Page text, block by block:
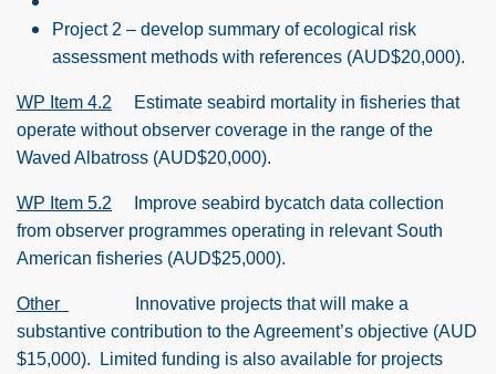
Project 2 – develop summary of ecological risk
assessment methods with references (AUD$20,000).
WP Item 4.2
Estimate seabird mortality in fisheries that
operate without observer coverage in the range of the
Waved Albatross (AUD$20,000).
WP Item 5.2
Improve seabird bycatch data collection
from observer programmes operating in relevant South
American fisheries (AUD$25,000).
Other
Innovative projects that will make a
substantive contribution to the Agreement’s objective (AUD
$15,000).
Limited funding is also available for projects